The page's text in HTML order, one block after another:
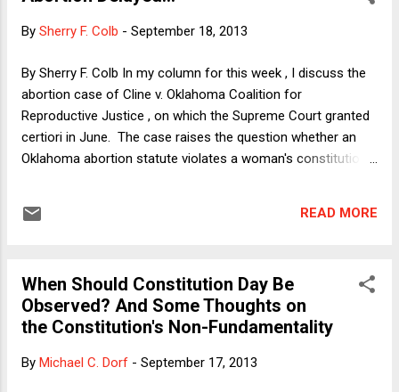
In other words, business as usual. But first, the good news.
Congress's only "successes" in cutting spending over the
least to the ...
By Sherry F. Colb - September 18, 2013
By Sherry F. Colb In my column for this week , I discuss the
abortion case of Cline v. Oklahoma Coalition for
Reproductive Justice , on which the Supreme Court granted
certiori in June. The case raises the question whether an
Oklahoma abortion statute violates a woman's constitutional
indicated for the first trimester of pregnancy, he or she must
this requirement, as I discuss in the column, is that it --
among other things -- demands a dosage that is three times
what doctors currently consider medically sound. The result
by demanding malpractice by those who do, and thereby to
READ MORE
When Should Constitution Day Be
Observed? And Some Thoughts on
the Constitution's Non-Fundamentality
By Michael C. Dorf - September 17, 2013